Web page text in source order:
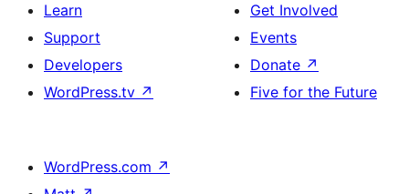
Learn
Support
Developers
WordPress.tv ↗
Get Involved
Events
Donate ↗
Five for the Future
WordPress.com ↗